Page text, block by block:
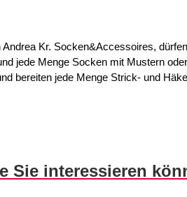
Kr. Socken&Accessoires,
jede Menge Socken mit Mustern
bereiten jede Menge Strick- und
Sie interessieren